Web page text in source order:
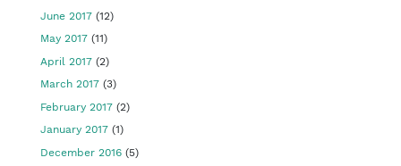
June 2017 (12)
May 2017 (11)
April 2017 (2)
March 2017 (3)
February 2017 (2)
January 2017 (1)
December 2016 (5)